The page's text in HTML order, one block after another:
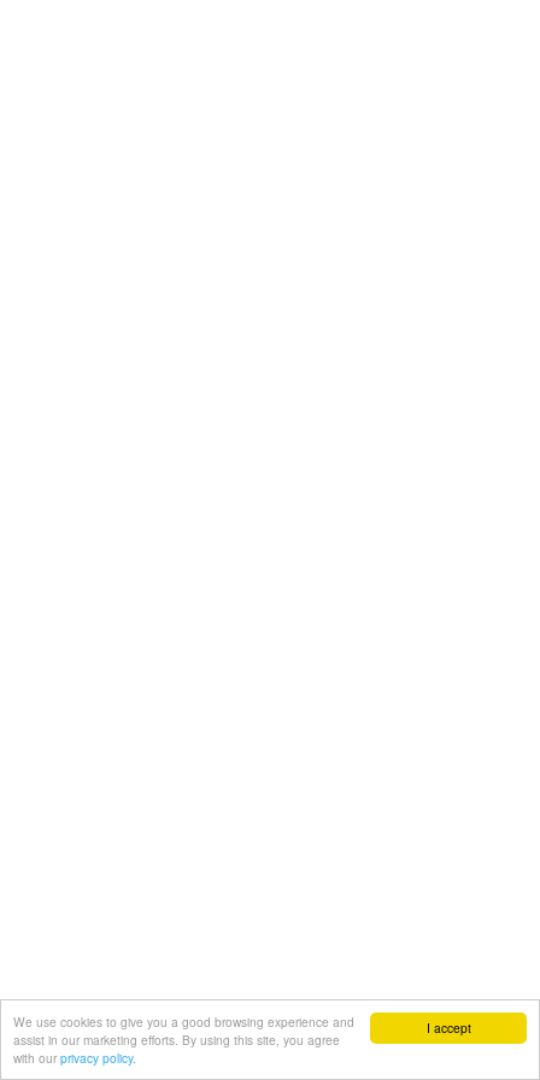
I accept
We use cookies to give you a good browsing experience and
assist in our marketing efforts. By using this site, you agree
with our privacy policy.